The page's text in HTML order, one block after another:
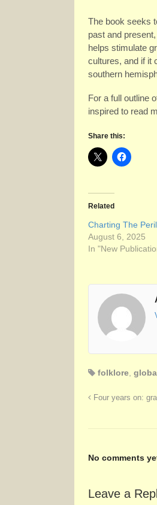
The book seeks
past and
helps stimulate
cultures, and if it
southern
For a full outline
inspired to read
Share this:
Related
Charting The
August 6, 2025
In "New
folklore,
Four years on:
No comments
Leave a